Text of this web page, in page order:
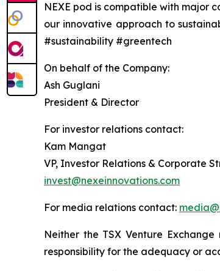
NEXE pod is compatible with major
our innovative approach to
#sustainability #greentech
On behalf of the Company:
Ash Guglani
President & Director
For investor relations contact:
Kam Mangat
VP, Investor Relations & Corporate
invest@nexeinnovations.com
For media relations contact:
Neither the TSX Venture
responsibility for the adequacy or